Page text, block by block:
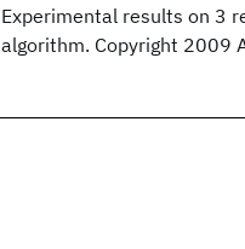
Experimental results on 3
algorithm. Copyright 2009